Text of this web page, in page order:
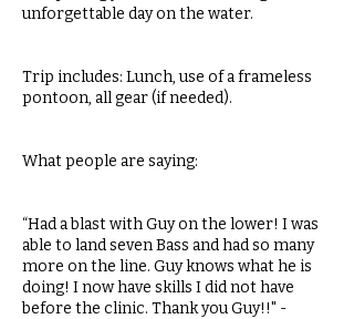
unforgettable day on the water.
Trip includes: Lunch, use of a frameless
pontoon, all gear (if needed).
What people are saying:
“Had a blast with Guy on the lower! I was
able to land seven Bass and had so many
more on the line. Guy knows what he is
doing! I now have skills I did not have
before the clinic. Thank you Guy!!" -